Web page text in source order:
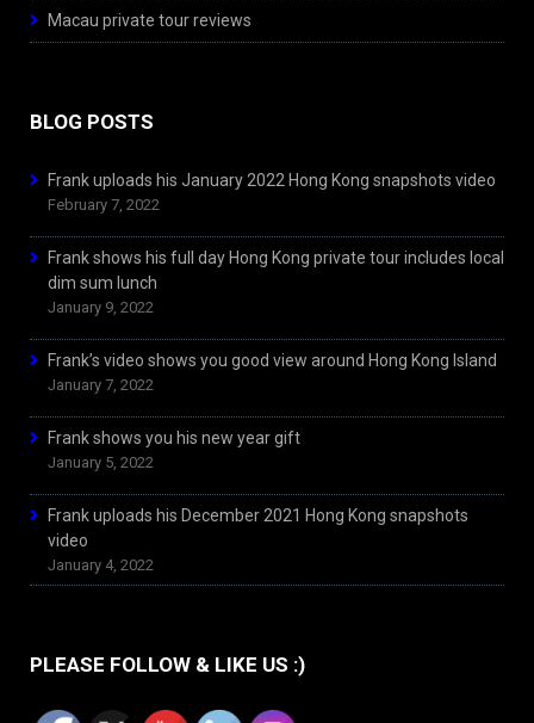
Macau private tour reviews
BLOG POSTS
Frank uploads his January 2022 Hong Kong snapshots video
February 7, 2022
Frank shows his full day Hong Kong private tour includes local
dim sum lunch
January 9, 2022
Frank’s video shows you good view around Hong Kong Island
January 7, 2022
Frank shows you his new year gift
January 5, 2022
Frank uploads his December 2021 Hong Kong snapshots
video
January 4, 2022
PLEASE FOLLOW & LIKE US :)